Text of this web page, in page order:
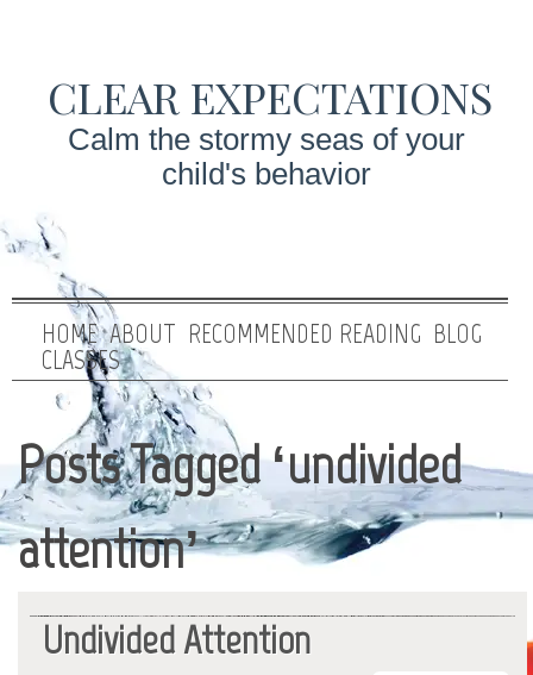
CLEAR EXPECTATIONS
Calm the stormy seas of your
child's behavior
HOME ABOUT RECOMMENDED READING BLOG
CLASSES
Posts Tagged ‘undivided
attention’
Undivided Attention